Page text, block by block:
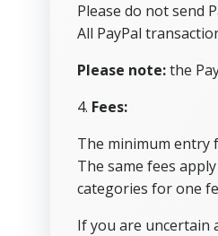
Please do not send
All PayPal
Please note:the
4. Fees:
The minimum entry
The same fees
categories for one
If you are uncertain